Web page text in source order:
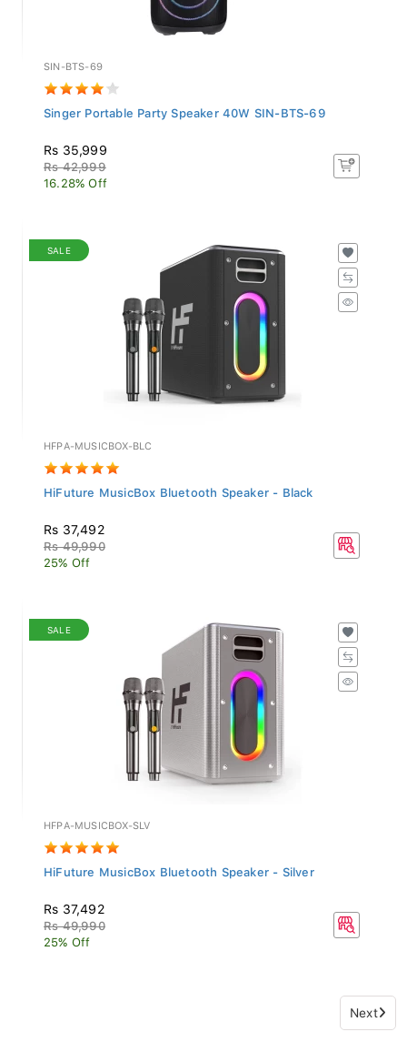
SIN-BTS-69
Singer Portable Party Speaker 40W SIN-BTS-69
Rs 35,999
Rs 42,999
16.28% Off
SALE
HFPA-MUSICBOX-BLC
HiFuture MusicBox Bluetooth Speaker - Black
Rs 37,492
Rs 49,990
25% Off
SALE
HFPA-MUSICBOX-SLV
HiFuture MusicBox Bluetooth Speaker - Silver
Rs 37,492
Rs 49,990
25% Off
Next